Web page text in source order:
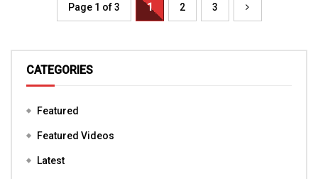
Page 1 of 3 1 2 3
CATEGORIES
Featured
Featured Videos
Latest